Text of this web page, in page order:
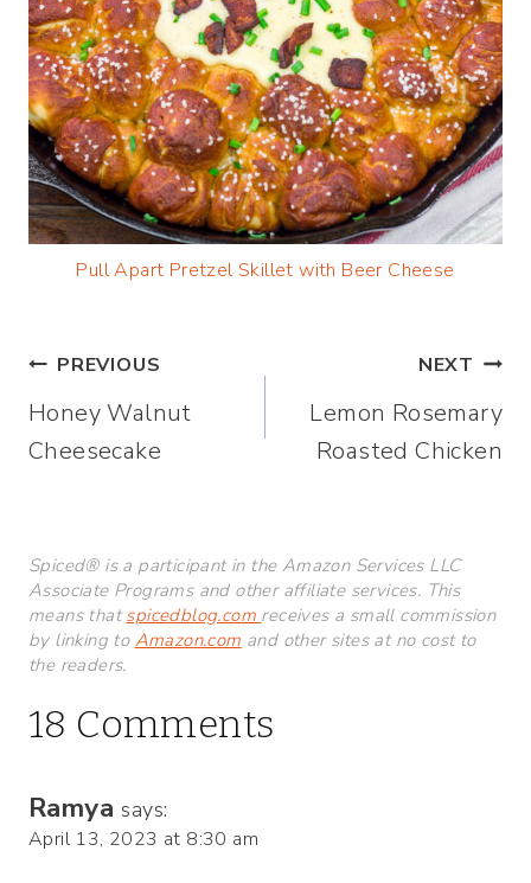
Pull Apart Pretzel Skillet with Beer Cheese
Post
navigation
PREVIOUS
Honey Walnut
Cheesecake
NEXT
Lemon Rosemary
Roasted Chicken
Spiced® is a participant in the Amazon Services LLC
Associate Programs and other affiliate services. This
means thatspicedblog.com receives a small commission
by linking to Amazon.com and other sites at no cost to
the readers.
18 Comments
Ramya says:
April 13, 2023 at 8:30 am